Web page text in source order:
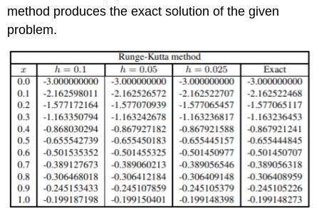
method produces the exact solution of the given
problem.